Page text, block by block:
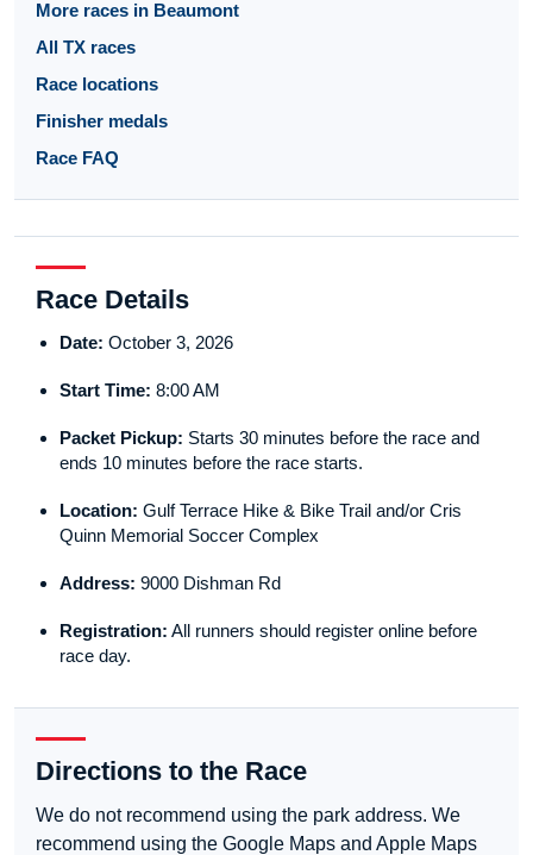
More races in Beaumont
All TX races
Race locations
Finisher medals
Race FAQ
Race Details
Date: October 3, 2026
Start Time: 8:00 AM
Packet Pickup: Starts 30 minutes before the race and
ends 10 minutes before the race starts.
Location: Gulf Terrace Hike & Bike Trail and/or Cris
Quinn Memorial Soccer Complex
Address: 9000 Dishman Rd
Registration: All runners should register online before
race day.
Directions to the Race
We do not recommend using the park address. We
recommend using the Google Maps and Apple Maps